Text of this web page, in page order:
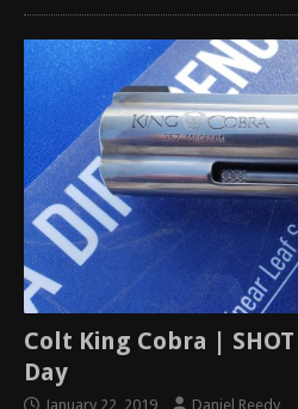
Colt King Cobra |
Day
January 22, 2019 Daniel Reedy